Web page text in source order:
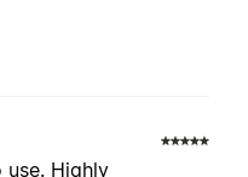
use. Highly